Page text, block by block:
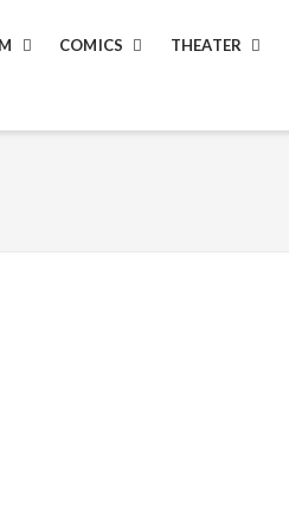
COMICS THEATER